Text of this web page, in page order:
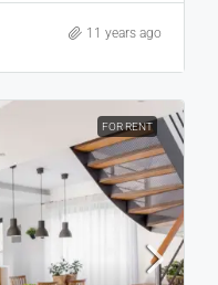
11 years ago
FOR RENT